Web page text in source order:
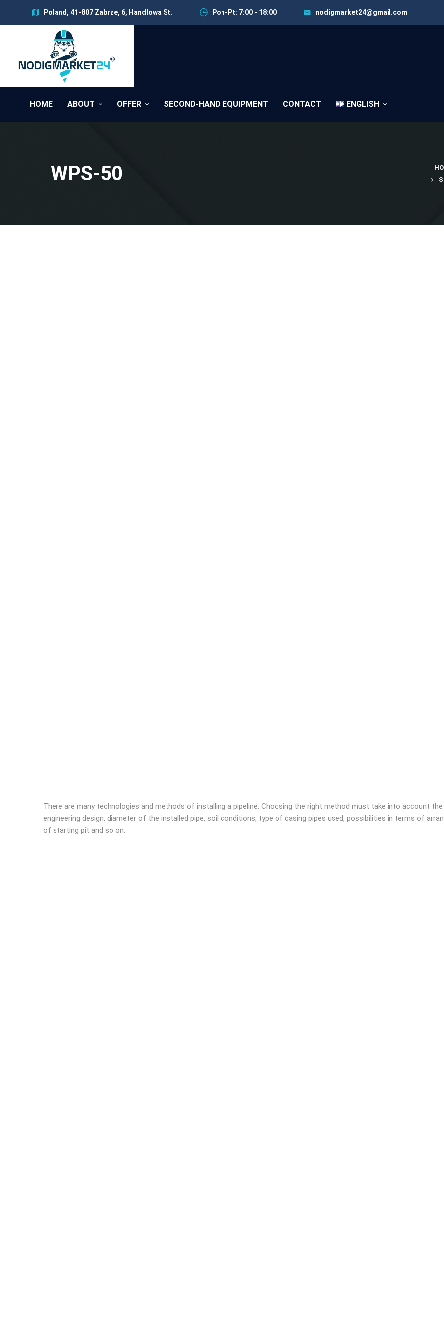
Poland, 41-807 Zabrze, 6, Handlowa St. Pon-Pt: 7:00 - 18:00 nodigmarket24@gmail.com
HOME ABOUT OFFER SECOND-HAND EQUIPMENT CONTACT ENGLISH
WPS-50
There are many technologies and methods of installing a pipeline. Choosing the right method must take into account the
engineering design, diameter of the installed pipe, soil conditions, type of casing pipes used, possibilities in terms of
of starting pit and so on.